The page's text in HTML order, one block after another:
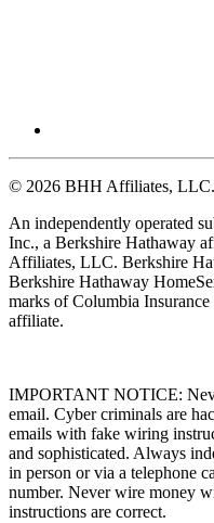
© 2026 BHH Affiliates, LLC.
An independently operated
Inc., a Berkshire Hathaway
Affiliates, LLC. Berkshire
Berkshire Hathaway
marks of Columbia
affiliate.
IMPORTANT NOTICE:
email. Cyber criminals are
emails with fake wiring
and sophisticated. Always
in person or via a telephone
number. Never wire money
instructions are correct.